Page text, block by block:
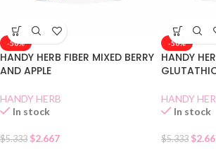
-50%
HANDY HERB FIBER MIXED BERRY
AND APPLE
HANDY HERB
In stock
$5.333 $2.667
-50%
HANDY
HANDY
In stock
$5.333 $